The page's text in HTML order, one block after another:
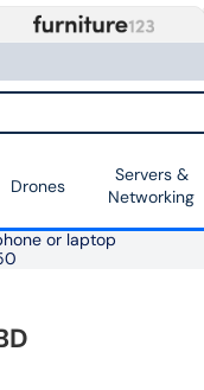
Drones
Servers &
Networking
or laptop